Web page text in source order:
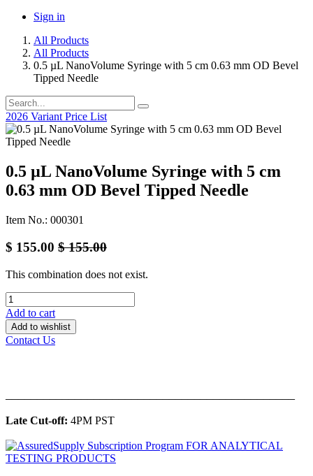
Sign in
All Products
All Products
0.5 µL NanoVolume Syringe with 5 cm 0.63 mm OD Bevel
Tipped Needle
2026 Variant Price List
0.5 µL NanoVolume Syringe with 5 cm
0.63 mm OD Bevel Tipped Needle
Item No.: 000301
$ 155.00 $155.00
This combination does not exist.
Add to cart
Add to wishlist
Contact Us
Late Cut-off: 4PM PST